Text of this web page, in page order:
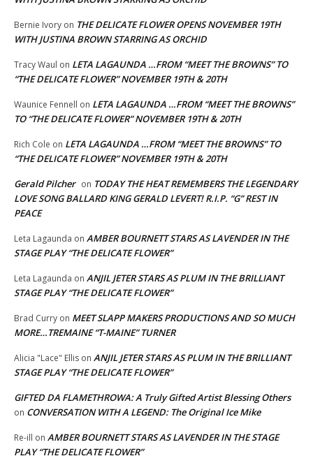
Bernie Ivory on THE DELICATE FLOWER OPENS NOVEMBER 19TH
WITH JUSTINA BROWN STARRING AS ORCHID
Tracy Waul on LETA LAGAUNDA …FROM “MEET THE BROWNS” TO
“THE DELICATE FLOWER” NOVEMBER 19TH & 20TH
Waunice Fennell on LETA LAGAUNDA …FROM “MEET THE BROWNS”
TO “THE DELICATE FLOWER” NOVEMBER 19TH & 20TH
Rich Cole on LETA LAGAUNDA …FROM “MEET THE BROWNS” TO
“THE DELICATE FLOWER” NOVEMBER 19TH & 20TH
Gerald Pilcher on TODAY THE HEAT REMEMBERS THE LEGENDARY
LOVE SONG BALLARD KING GERALD LEVERT! R.I.P. “G” REST IN
PEACE
Leta Lagaunda on AMBER BOURNETT STARS AS LAVENDER IN THE
STAGE PLAY “THE DELICATE FLOWER”
Leta Lagaunda on ANJIL JETER STARS AS PLUM IN THE BRILLIANT
STAGE PLAY “THE DELICATE FLOWER”
Brad Curry on MEET SLAPP MAKERS PRODUCTIONS AND SO MUCH
MORE…TREMAINE “T-MAINE” TURNER
Alicia "Lace" Ellis on ANJIL JETER STARS AS PLUM IN THE BRILLIANT
STAGE PLAY “THE DELICATE FLOWER”
GIFTED DA FLAMETHROWA: A Truly Gifted Artist Blessing Others
on CONVERSATION WITH A LEGEND: The Original Ice Mike
Re-ill on AMBER BOURNETT STARS AS LAVENDER IN THE STAGE
PLAY “THE DELICATE FLOWER”